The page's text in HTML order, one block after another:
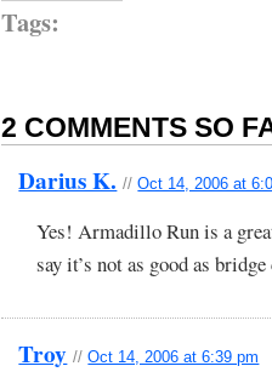
Tags:
2 COMMENTS SO
Darius K. //Oct 14, 2006 at
Yes! Armadillo Run is a
say it’s not as good as
Troy //Oct 14, 2006 at 6:39 pm